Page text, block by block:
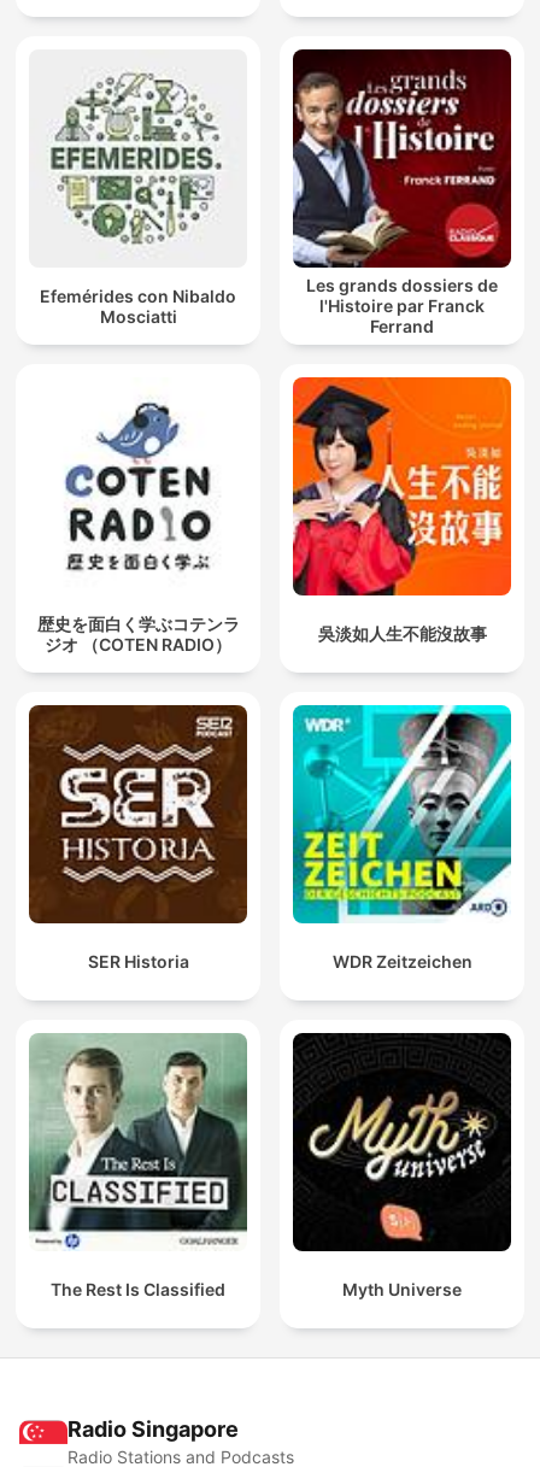
Efemérides con Nibaldo
Mosciatti
Les grands dossiers de
l'Histoire par Franck
Ferrand
歴史を面白く学ぶコテンラ
ジオ （COTEN RADIO）
吳淡如人生不能沒故事
SER Historia WDR Zeitzeichen
The Rest Is Classified Myth Universe
Radio Singapore
Radio Stations and Podcasts